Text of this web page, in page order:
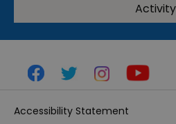
Activity
Accessibility Statement